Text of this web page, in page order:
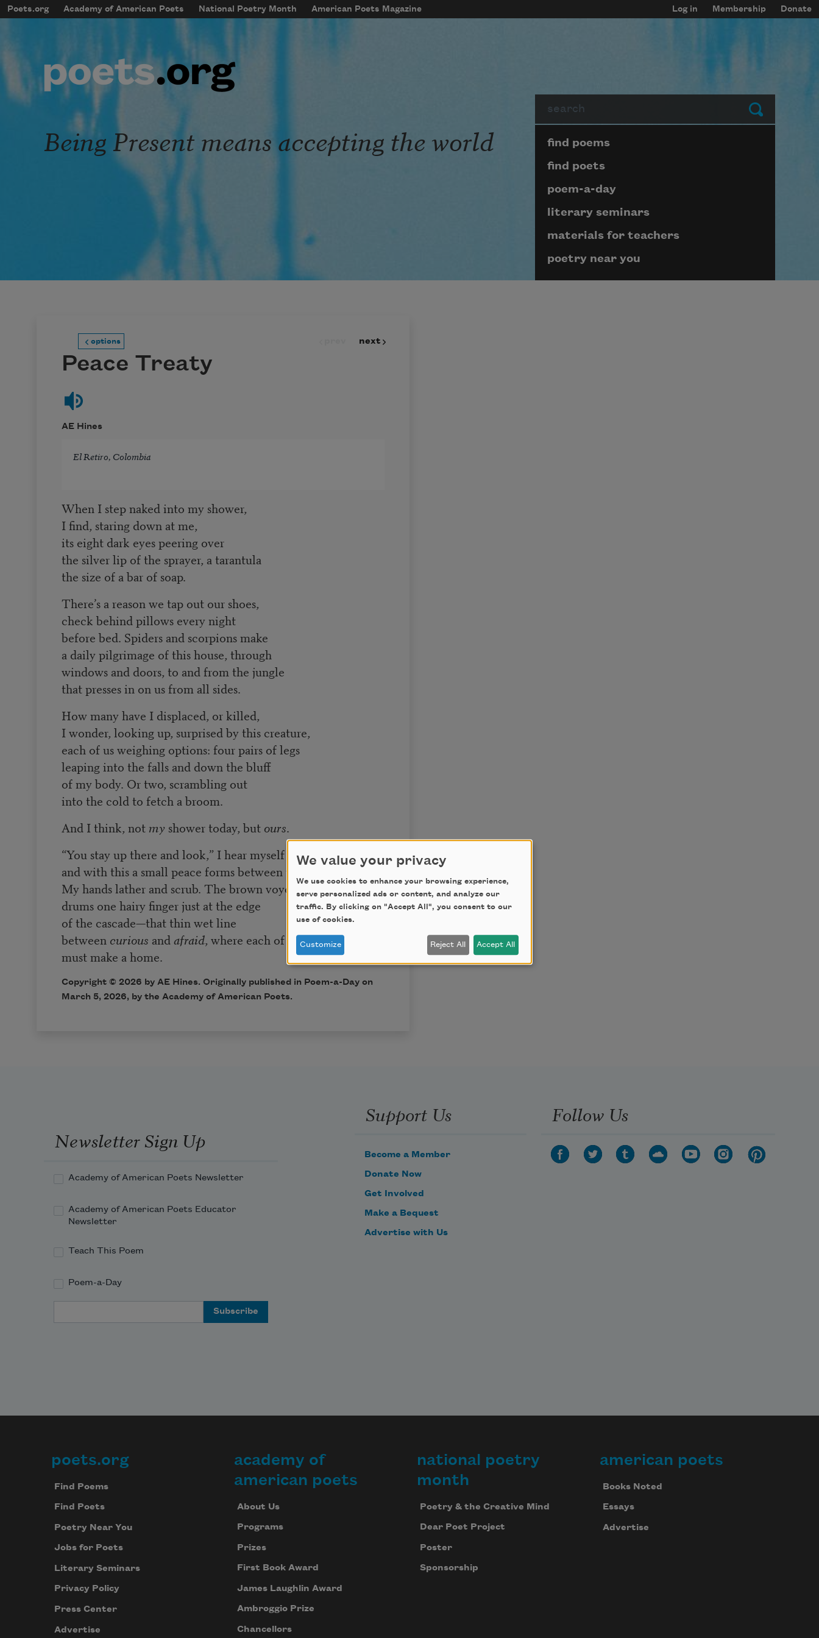
Skip to main content
mobileMenu
Main navigation
Poets.org Academy of American Poets National Poetry Month American Poets Magazine
User account menu
Log in Membership Donate
Submit
Being Present means accepting the world Page submenu block
find poems
find poets
poem-a-day
literary seminars
materials for teachers
poetry near you
options next
Peace Treaty
AE Hines
El Retiro, Colombia
When I step naked into my shower,
I find, staring down at me,
its eight dark eyes peering over
the silver lip of the sprayer, a tarantula
the size of a bar of soap.
There’s a reason we tap out our shoes,
check behind pillows every night
before bed. Spiders and scorpions make
a daily pilgrimage of this house, through
windows and doors, to and from the jungle
that presses in on us from all sides.
How many have I displaced, or killed,
I wonder, looking up, surprised by this creature,
each of us weighing options: four pairs of legs
leaping into the falls and down the bluff
of my body. Or two, scrambling out
into the cold to fetch a broom.
And I think, not my shower today, but ours.
“You stay up there and look,” I hear myself say,
and with this a small peace forms between us.
My hands lather and scrub. The brown voyeur
drums one hairy finger just at the edge
of the cascade—that thin wet line
between curious and afraid, where each of us
must make a home.
Copyright © 2026 by AE Hines. Originally published in Poem-a-Day on
March 5, 2026, by the Academy of American Poets.
Newsletter Sign Up
Academy of American Poets Newsletter
Academy of American Poets Educator
Newsletter
Teach This Poem
Poem-a-Day
Support Us
Become a Member
Donate Now
Get Involved
Make a Bequest
Advertise with Us
Follow Us
Footer
poets.org
Find Poems
Find Poets
Poetry Near You
Jobs for Poets
Literary Seminars
Privacy Policy
Press Center
Advertise
academy of
american poets
About Us
Programs
Prizes
First Book Award
James Laughlin Award
Ambroggio Prize
Chancellors
national poetry
month
Poetry & the Creative Mind
Dear Poet Project
Poster
Sponsorship
american poets
Books Noted
Essays
Advertise
We value your privacy
We use cookies to enhance your browsing experience,
serve personalized ads or content, and analyze our
traffic. By clicking on "Accept All", you consent to our
use of cookies.
Customize Reject All Accept All